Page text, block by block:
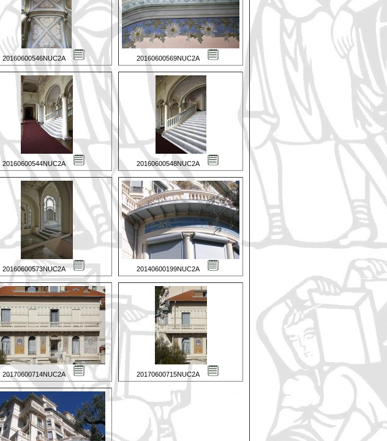
20160600546NUC2A 20160600569NUC2A
20160600544NUC2A 20160600548NUC2A
20160600573NUC2A 20140600199NUC2A
20170600714NUC2A 20170600715NUC2A